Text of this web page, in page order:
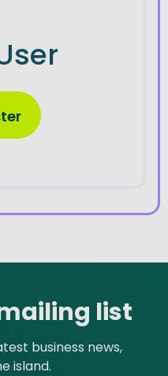
list
business news,
island.